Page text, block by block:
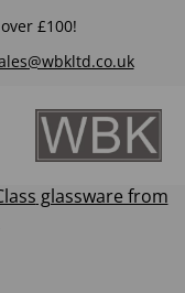
£100!
glassware from